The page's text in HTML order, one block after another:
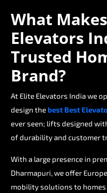
What
Elevators
Trusted
Brand?
At Elite Elevators India we
design thebest Best
ever seen; lifts designed
of durability and customer
With a large presence in
Dharmapuri, we offer
mobility solutions to